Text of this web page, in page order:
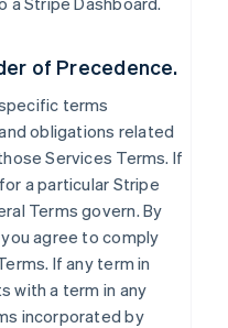
of Precedence.
terms
obligations related
Services Terms. If
a particular Stripe
Terms govern. By
agree to comply
If any term in
with a term in any
incorporated by